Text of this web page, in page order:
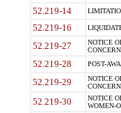
52.219-14
52.219-16
52.219-27
NOTICE
52.219-28 POST-
52.219-29
NOTICE
52.219-30
NOTICE
WOMEN-